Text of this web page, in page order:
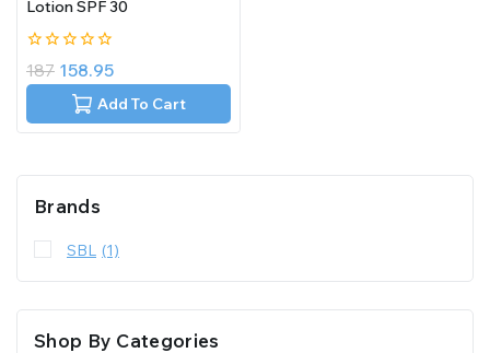
Lotion SPF 30
0
out
187 158.95
Add To Cart
Brands
SBL (1)
Shop By Categories